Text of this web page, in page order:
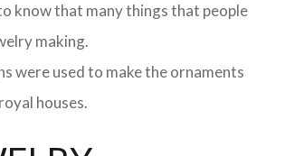
know that many things that people
making.
were used to make the ornaments
houses.